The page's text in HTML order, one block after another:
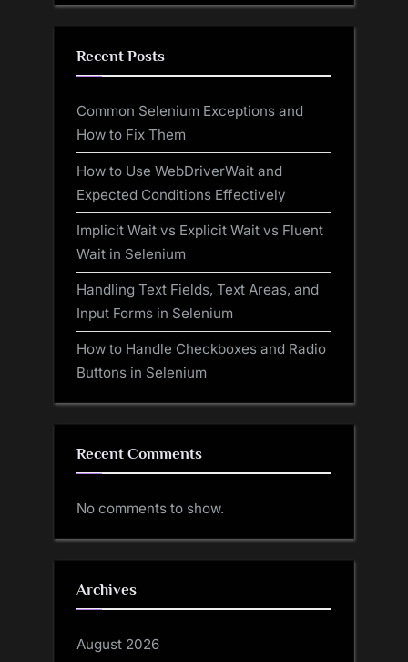
Recent Posts
Common Selenium Exceptions and
How to Fix Them
How to Use WebDriverWait and
Expected Conditions Effectively
Implicit Wait vs Explicit Wait vs Fluent
Wait in Selenium
Handling Text Fields, Text Areas, and
Input Forms in Selenium
How to Handle Checkboxes and Radio
Buttons in Selenium
Recent Comments
No comments to show.
Archives
August 2026